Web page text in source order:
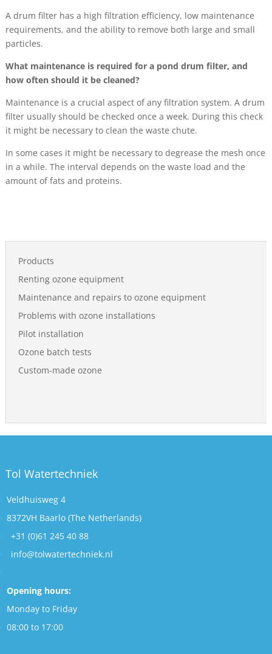
A drum filter has a high filtration efficiency, low maintenance
requirements, and the ability to remove both large and small
particles.
What maintenance is required for a pond drum filter, and
how often should it be cleaned?
Maintenance is a crucial aspect of any filtration system. A drum
filter usually should be checked once a week. During this check
it might be necessary to clean the waste chute.
In some cases it might be necessary to degrease the mesh once
in a while. The interval depends on the waste load and the
amount of fats and proteins.
Products
Renting ozone equipment
Maintenance and repairs to ozone equipment
Problems with ozone installations
Pilot installation
Ozone batch tests
Custom-made ozone
Tol Watertechniek
Veldhuisweg 4
8372VH Baarlo (The Netherlands)
+31 (0)61 245 40 88
info@tolwatertechniek.nl
Opening hours:
Monday to Friday
08:00 to 17:00